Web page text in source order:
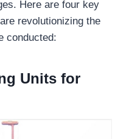
Here are four key
revolutionizing the
conducted:
Units for